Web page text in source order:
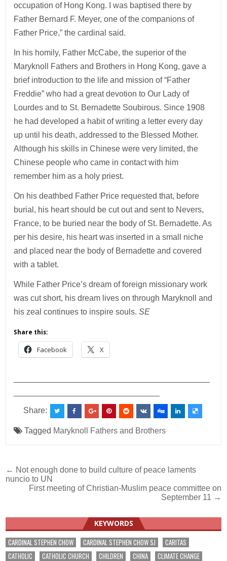
occupation of Hong Kong. I was baptised there by
Father Bernard F. Meyer, one of the companions of
Father Price,” the cardinal said.
In his homily, Father McCabe, the superior of the
Maryknoll Fathers and Brothers in Hong Kong, gave a
brief introduction to the life and mission of “Father
Freddie” who had a great devotion to Our Lady of
Lourdes and to St. Bernadette Soubirous. Since 1908
he had developed a habit of writing a letter every day
up until his death, addressed to the Blessed Mother.
Although his skills in Chinese were very limited, the
Chinese people who came in contact with him
remember him as a holy priest.
On his deathbed Father Price requested that, before
burial, his heart should be cut out and sent to Nevers,
France, to be buried near the body of St. Bernadette. As
per his desire, his heart was inserted in a small niche
and placed near the body of Bernadette and covered
with a tablet.
While Father Price’s dream of foreign missionary work
was cut short, his dream lives on through Maryknoll and
his zeal continues to inspire souls.SE
Share this:
Facebook X
Share:
Tagged Maryknoll Fathers and Brothers
Post
navigation
← Not enough done to build culture of peace laments
nuncio to UN
First meeting of Christian-Muslim peace committee on
September 11 →
KEYWORDS
CARDINAL STEPHEN CHOW CARDINAL STEPHEN CHOW SJ
CARITAS
CATHOLIC
CATHOLIC CHURCH CHILDREN CHINA CLIMATE CHANGE